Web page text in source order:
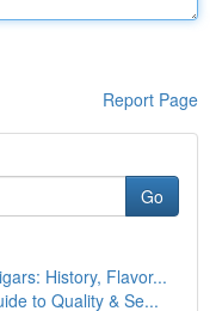
Report Page
Go
History, Flavor...
to Quality & Se...